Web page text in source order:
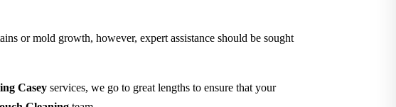
or mold growth, however, expert assistance should be sought
Casey services, we go to great lengths to ensure that your